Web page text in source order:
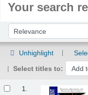
Your search
Sort by:
Unhighlight
Select titles to:
1.